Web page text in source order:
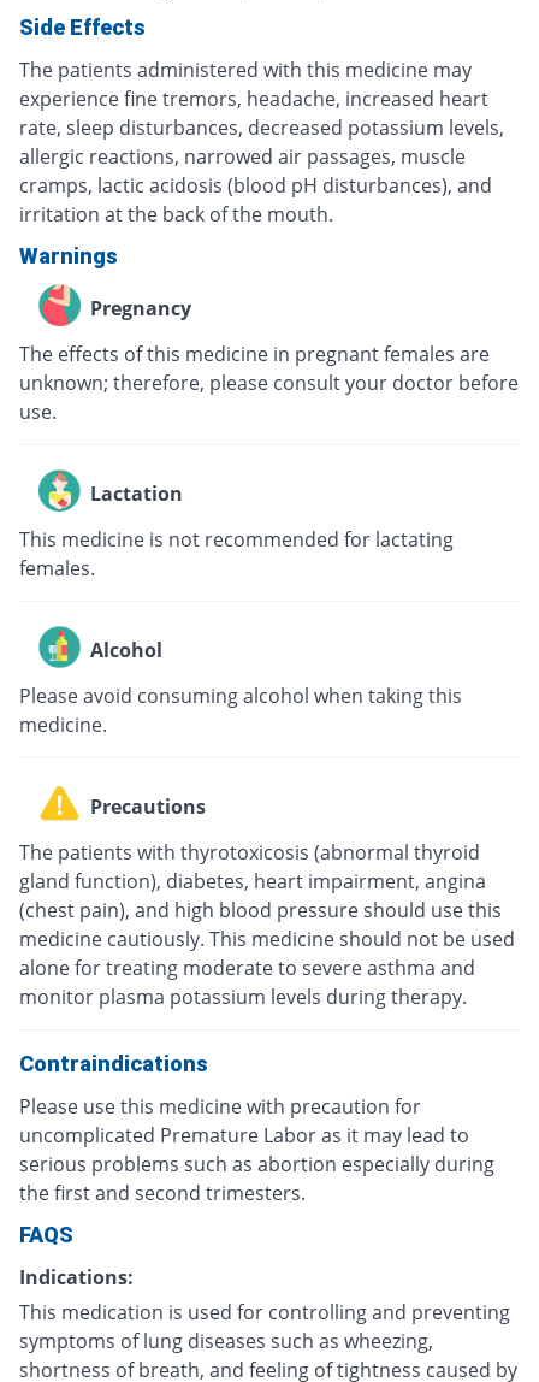
Side Effects
The patients administered with this medicine may
experience fine tremors, headache, increased heart
rate, sleep disturbances, decreased potassium levels,
allergic reactions, narrowed air passages, muscle
cramps, lactic acidosis (blood pH disturbances), and
irritation at the back of the mouth.
Warnings
Pregnancy
The effects of this medicine in pregnant females are
unknown; therefore, please consult your doctor before
use.
Lactation
This medicine is not recommended for lactating
females.
Alcohol
Please avoid consuming alcohol when taking this
medicine.
Precautions
The patients with thyrotoxicosis (abnormal thyroid
gland function), diabetes, heart impairment, angina
(chest pain), and high blood pressure should use this
medicine cautiously. This medicine should not be used
alone for treating moderate to severe asthma and
monitor plasma potassium levels during therapy.
Contraindications
Please use this medicine with precaution for
uncomplicated Premature Labor as it may lead to
serious problems such as abortion especially during
the first and second trimesters.
FAQS
Indications:
This medication is used for controlling and preventing
symptoms of lung diseases such as wheezing,
shortness of breath, and feeling of tightness caused by